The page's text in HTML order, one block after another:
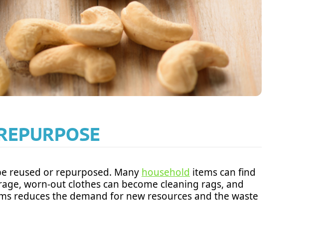
reused or repurposed. Many household items can find
worn-out clothes can become cleaning rags, and
reduces the demand for new resources and the waste